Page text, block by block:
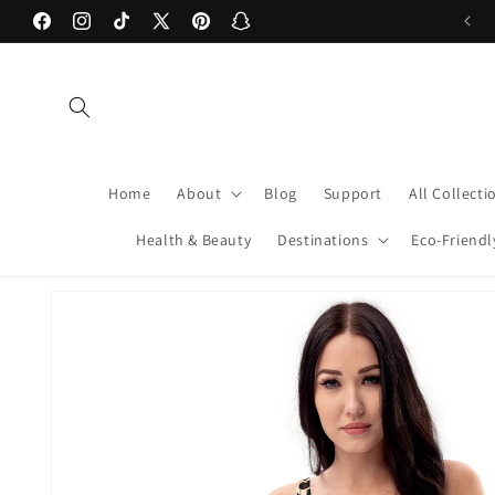
Skip to
content
FacebookInstagramTikTokX
PinterestSnapchat
Home About Blog Support All
Health & Beauty Destinations Eco-